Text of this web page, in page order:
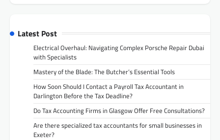
Latest Post
Electrical Overhaul: Navigating Complex Porsche Repair Dubai
with Specialists
Mastery of the Blade: The Butcher’s Essential Tools
How Soon Should I Contact a Payroll Tax Accountant in
Darlington Before the Tax Deadline?
Do Tax Accounting Firms in Glasgow Offer Free Consultations?
Are there specialized tax accountants for small businesses in
Exeter?